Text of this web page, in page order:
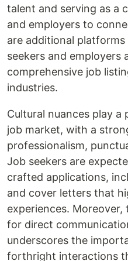
talent and serving as a
and employers to
are additional
seekers and employers
comprehensive job
industries.
Cultural nuances play a
job market, with a
professionalism,
Job seekers are
crafted applications,
and cover letters that
experiences.
for direct
underscores the
forthright interactions